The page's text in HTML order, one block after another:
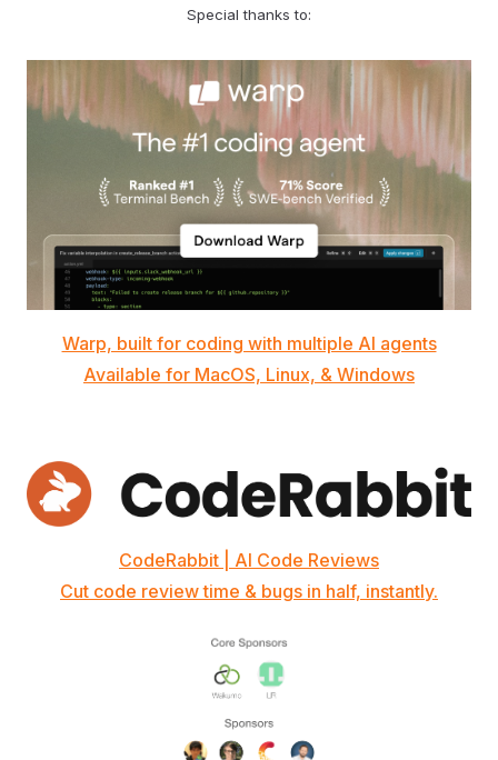
Special thanks to:
Warp, built for coding with multiple AI agents
Available for MacOS, Linux, & Windows
CodeRabbit | AI Code Reviews
Cut code review time & bugs in half, instantly.